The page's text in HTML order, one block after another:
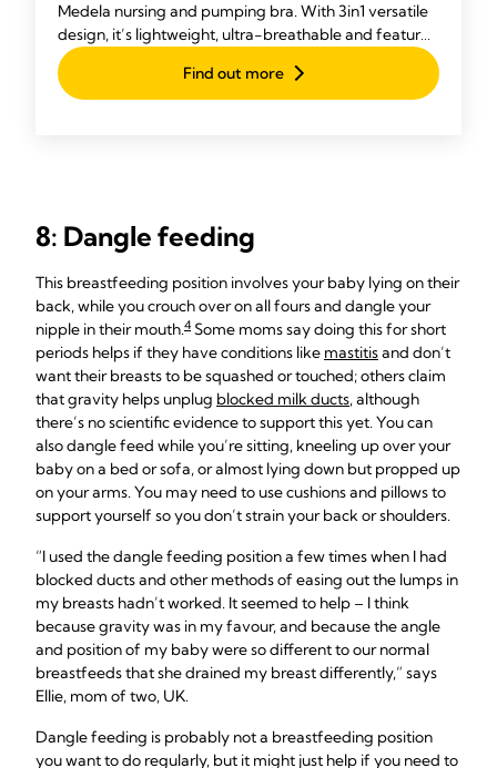
Medela nursing and pumping bra. With 3in1 versatile
design, it’s lightweight, ultra-breathable and features
Adaptive Stretch™ for a perfect fit.
Find out more
8: Dangle feeding
This breastfeeding position involves your baby lying on their
back, while you crouch over on all fours and dangle your
nipple in their mouth.4 Some moms say doing this for short
periods helps if they have conditions like mastitisand don’t
want their breasts to be squashed or touched; others claim
that gravity helps unplug blocked milk ducts, although
there’s no scientific evidence to support this yet. You can
also dangle feed while you’re sitting, kneeling up over your
baby on a bed or sofa, or almost lying down but propped up
on your arms. You may need to use cushions and pillows to
support yourself so you don’t strain your back or shoulders.
“I used the dangle feeding position a few times when I had
blocked ducts and other methods of easing out the lumps in
my breasts hadn’t worked. It seemed to help – I think
because gravity was in my favour, and because the angle
and position of my baby were so different to our normal
breastfeeds that she drained my breast differently,” says
Ellie, mom of two, UK.
Dangle feeding is probably not a breastfeeding position
you want to do regularly, but it might just help if you need to